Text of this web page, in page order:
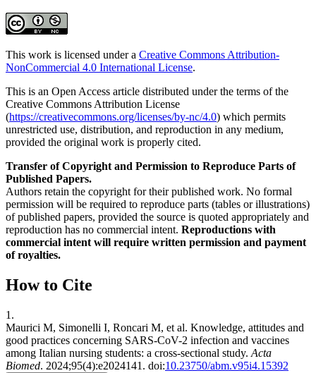
This work is licensed under a Creative Commons Attribution-
NonCommercial 4.0 International License.
This is an Open Access article distributed under the terms of the
Creative Commons Attribution License
(https://creativecommons.org/licenses/by-nc/4.0) which permits
unrestricted use, distribution, and reproduction in any medium,
provided the original work is properly cited.
Transfer of Copyright and Permission to Reproduce Parts of
Published Papers.
Authors retain the copyright for their published work. No formal
permission will be required to reproduce parts (tables or illustrations)
of published papers, provided the source is quoted appropriately and
reproduction has no commercial intent. Reproductions with
commercial intent will require written permission and payment
of royalties.
How to Cite
1.
Maurici M, Simonelli I, Roncari M, et al. Knowledge, attitudes and
good practices concerning SARS-CoV-2 infection and vaccines
among Italian nursing students: a cross-sectional study. Acta
Biomed. 2024;95(4):e2024141. doi:10.23750/abm.v95i4.15392